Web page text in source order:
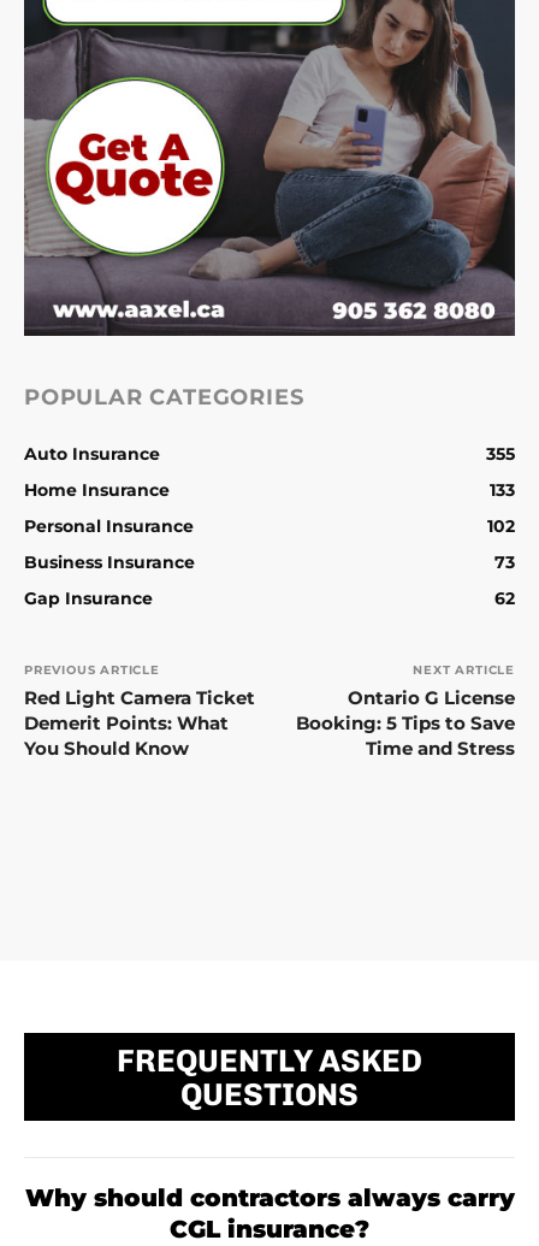
POPULAR CATEGORIES
Auto Insurance
355
Home Insurance
133
Personal Insurance
102
Business Insurance
73
Gap Insurance
62
PREVIOUS ARTICLE
Red Light Camera Ticket
Demerit Points: What
You Should Know
NEXT ARTICLE
Ontario G License
Booking: 5 Tips to Save
Time and Stress
FREQUENTLY ASKED
QUESTIONS
Why should contractors always carry
CGL insurance?